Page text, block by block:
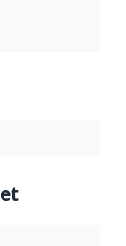
rule or other